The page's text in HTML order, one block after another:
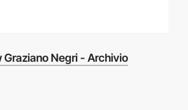
Graziano Negri - Archivio